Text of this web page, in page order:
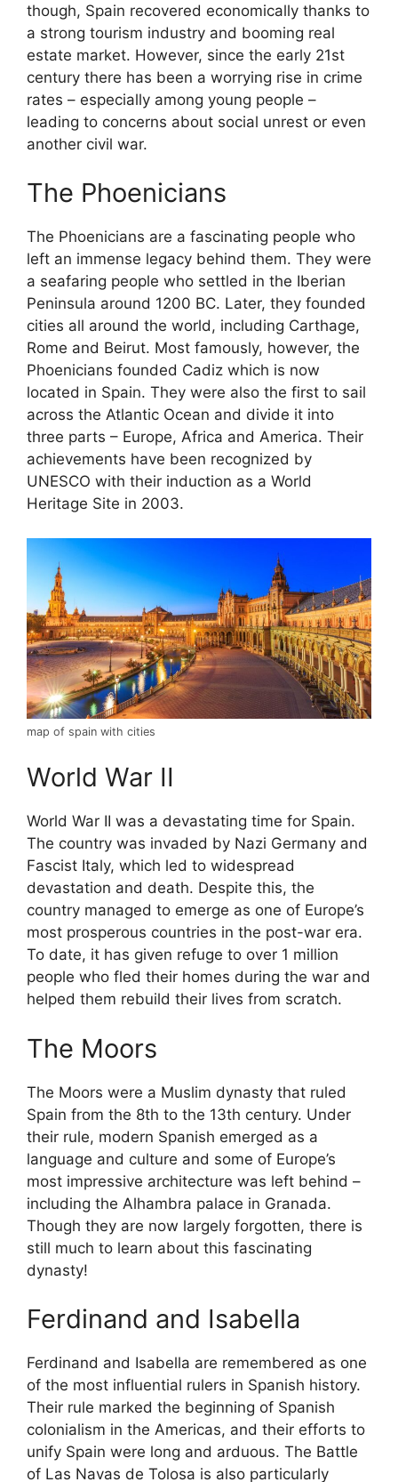
though, Spain recovered economically thanks to
a strong tourism industry and booming real
estate market. However, since the early 21st
century there has been a worrying rise in crime
rates – especially among young people –
leading to concerns about social unrest or even
another civil war.
The Phoenicians
The Phoenicians are a fascinating people who
left an immense legacy behind them. They were
a seafaring people who settled in the Iberian
Peninsula around 1200 BC. Later, they founded
cities all around the world, including Carthage,
Rome and Beirut. Most famously, however, the
Phoenicians founded Cadiz which is now
located in Spain. They were also the first to sail
across the Atlantic Ocean and divide it into
three parts – Europe, Africa and America. Their
achievements have been recognized by
UNESCO with their induction as a World
Heritage Site in 2003.
map of spain with cities
World War II
World War II was a devastating time for Spain.
The country was invaded by Nazi Germany and
Fascist Italy, which led to widespread
devastation and death. Despite this, the
country managed to emerge as one of Europe’s
most prosperous countries in the post-war era.
To date, it has given refuge to over 1 million
people who fled their homes during the war and
helped them rebuild their lives from scratch.
The Moors
The Moors were a Muslim dynasty that ruled
Spain from the 8th to the 13th century. Under
their rule, modern Spanish emerged as a
language and culture and some of Europe’s
most impressive architecture was left behind –
including the Alhambra palace in Granada.
Though they are now largely forgotten, there is
still much to learn about this fascinating
dynasty!
Ferdinand and Isabella
Ferdinand and Isabella are remembered as one
of the most influential rulers in Spanish history.
Their rule marked the beginning of Spanish
colonialism in the Americas, and their efforts to
unify Spain were long and arduous. The Battle
of Las Navas de Tolosa is also particularly